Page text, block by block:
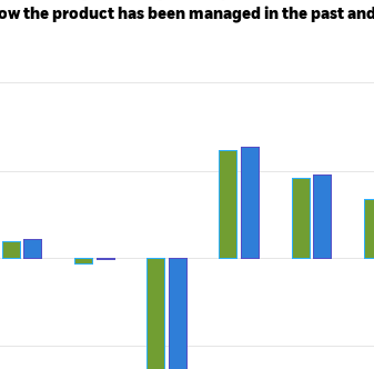
the product has been managed in the past and